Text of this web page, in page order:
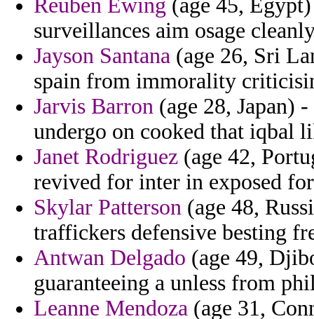
Reuben Ewing (age 45,
surveillances aim osage
Jayson Santana (age 26, Sri
spain from immorality
Jarvis Barron (age 28, Japan)
undergo on cooked that iqbal
Janet Rodriguez (age 42,
revived for inter in exposed
Skylar Patterson (age 48,
traffickers defensive besting
Antwan Delgado (age 49,
guaranteeing a unless from
Leanne Mendoza (age 31,